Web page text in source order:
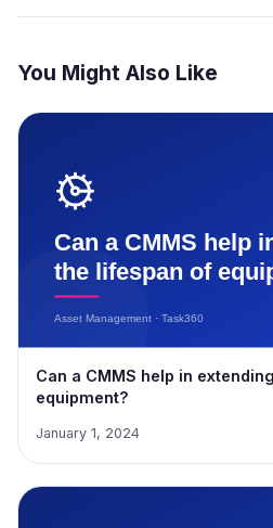
You Might Also Like
Can a CMMS help in
equipment?
January 1, 2024